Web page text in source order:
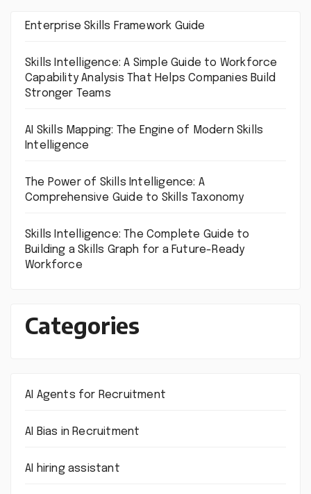
Enterprise Skills Framework Guide
Skills Intelligence: A Simple Guide to Workforce
Capability Analysis That Helps Companies Build
Stronger Teams
AI Skills Mapping: The Engine of Modern Skills
Intelligence
The Power of Skills Intelligence: A
Comprehensive Guide to Skills Taxonomy
Skills Intelligence: The Complete Guide to
Building a Skills Graph for a Future-Ready
Workforce
Categories
AI Agents for Recruitment
AI Bias in Recruitment
AI hiring assistant